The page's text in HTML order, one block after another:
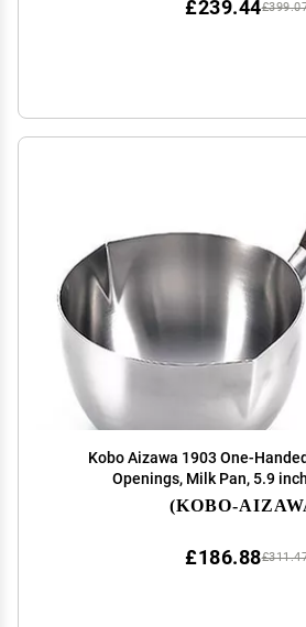
£239.44
Kobo Aizawa 1903 One-
Openings, Milk Pan, 5.9
(KOBO-
£186.88